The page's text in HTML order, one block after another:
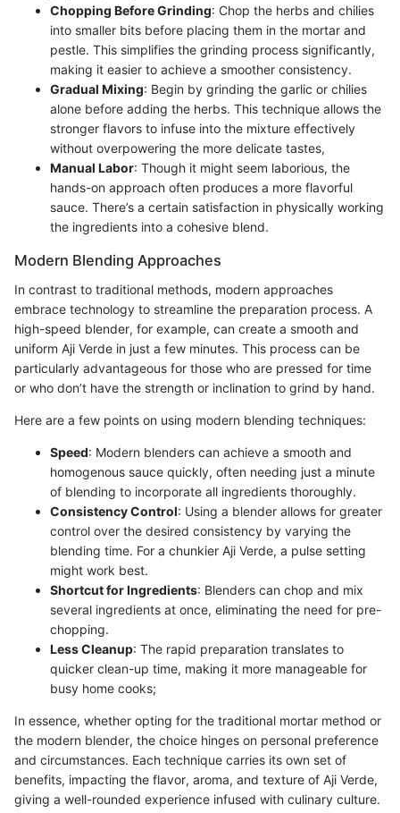
Chopping Before Grinding: Chop the herbs and chilies
into smaller bits before placing them in the mortar and
pestle. This simplifies the grinding process significantly,
making it easier to achieve a smoother consistency.
Gradual Mixing: Begin by grinding the garlic or chilies
alone before adding the herbs. This technique allows the
stronger flavors to infuse into the mixture effectively
without overpowering the more delicate tastes,
Manual Labor: Though it might seem laborious, the
hands-on approach often produces a more flavorful
sauce. There’s a certain satisfaction in physically working
the ingredients into a cohesive blend.
Modern Blending Approaches
In contrast to traditional methods, modern approaches
embrace technology to streamline the preparation process. A
high-speed blender, for example, can create a smooth and
uniform Aji Verde in just a few minutes. This process can be
particularly advantageous for those who are pressed for time
or who don’t have the strength or inclination to grind by hand.
Here are a few points on using modern blending techniques:
Speed: Modern blenders can achieve a smooth and
homogenous sauce quickly, often needing just a minute
of blending to incorporate all ingredients thoroughly.
Consistency Control: Using a blender allows for greater
control over the desired consistency by varying the
blending time. For a chunkier Aji Verde, a pulse setting
might work best.
Shortcut for Ingredients: Blenders can chop and mix
several ingredients at once, eliminating the need for pre-
chopping.
Less Cleanup: The rapid preparation translates to
quicker clean-up time, making it more manageable for
busy home cooks;
In essence, whether opting for the traditional mortar method or
the modern blender, the choice hinges on personal preference
and circumstances. Each technique carries its own set of
benefits, impacting the flavor, aroma, and texture of Aji Verde,
giving a well-rounded experience infused with culinary culture.